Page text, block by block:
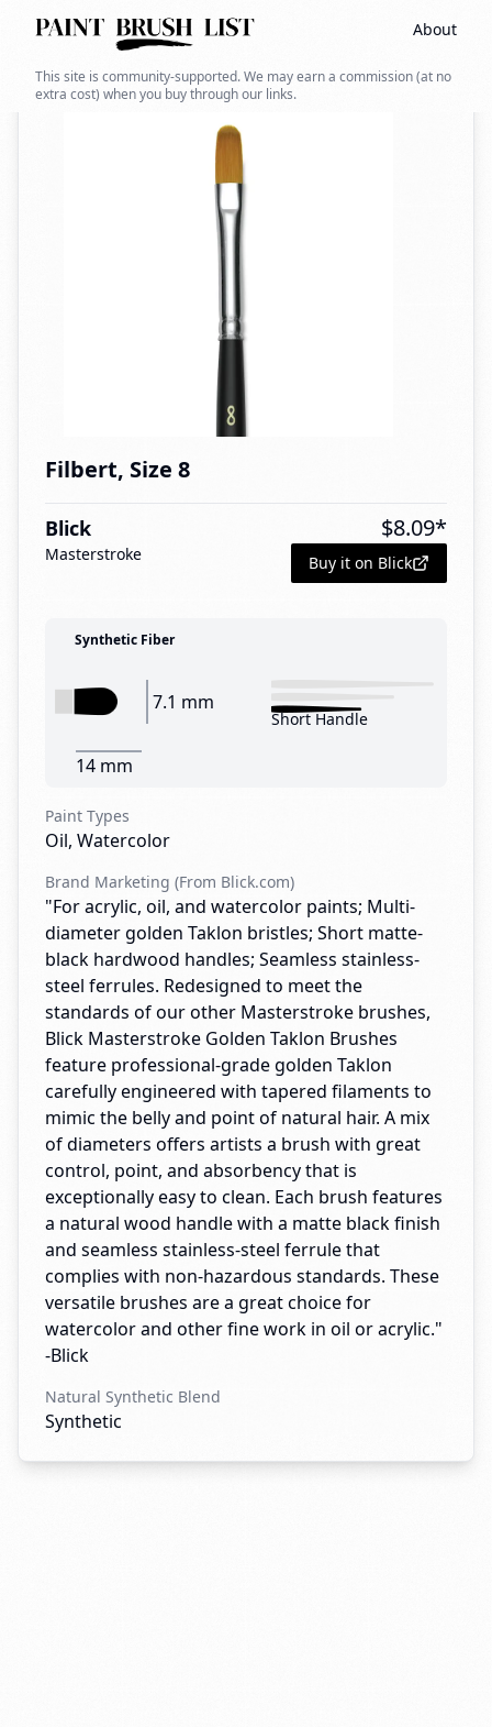
About
This site is community-supported. We may earn a commission (at no
extra cost) when you buy through our links.
Back to search
Filbert, Size 8
Blick
Masterstroke
$8.09*
Buy it on Blick
Synthetic Fiber
7.1 mm
14 mm
Short Handle
Paint Types
Oil, Watercolor
Brand Marketing (From Blick.com)
"For acrylic, oil, and watercolor paints; Multi-
diameter golden Taklon bristles; Short matte-
black hardwood handles; Seamless stainless-
steel ferrules. Redesigned to meet the
standards of our other Masterstroke brushes,
Blick Masterstroke Golden Taklon Brushes
feature professional-grade golden Taklon
carefully engineered with tapered filaments to
mimic the belly and point of natural hair. A mix
of diameters offers artists a brush with great
control, point, and absorbency that is
exceptionally easy to clean. Each brush features
a natural wood handle with a matte black finish
and seamless stainless-steel ferrule that
complies with non-hazardous standards. These
versatile brushes are a great choice for
watercolor and other fine work in oil or acrylic."
-Blick
Natural Synthetic Blend
Synthetic